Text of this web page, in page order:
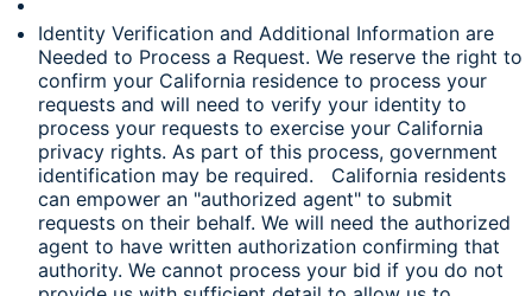
Identity Verification and Additional Information are
Needed to Process a Request. We reserve the right to
confirm your California residence to process your
requests and will need to verify your identity to
process your requests to exercise your California
privacy rights. As part of this process, government
identification may be required. California residents
can empower an "authorized agent" to submit
requests on their behalf. We will need the authorized
agent to have written authorization confirming that
authority. We cannot process your bid if you do not